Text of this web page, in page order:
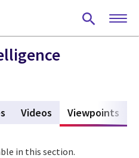
Videos Viewpoints
in this section.